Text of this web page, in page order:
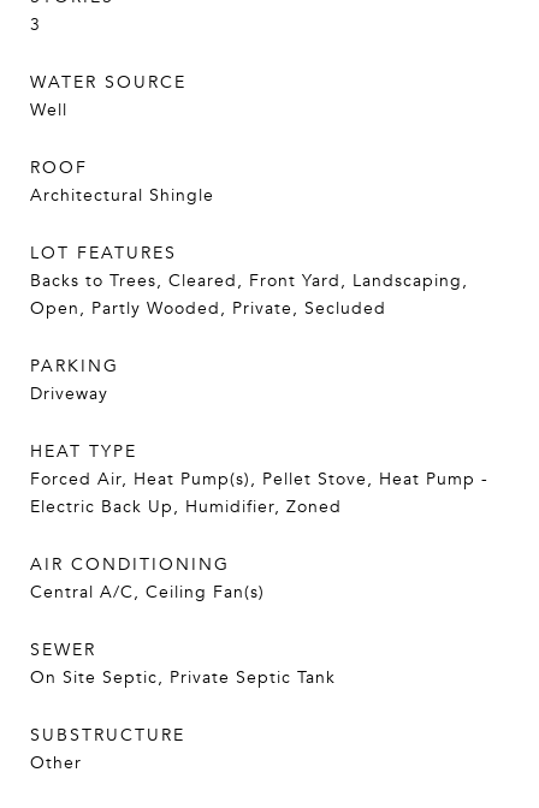
3
WATER SOURCE
Well
ROOF
Architectural Shingle
LOT FEATURES
Backs to Trees, Cleared, Front Yard, Landscaping,
Open, Partly Wooded, Private, Secluded
PARKING
Driveway
HEAT TYPE
Forced Air, Heat Pump(s), Pellet Stove, Heat Pump -
Electric Back Up, Humidifier, Zoned
AIR CONDITIONING
Central A/C, Ceiling Fan(s)
SEWER
On Site Septic, Private Septic Tank
SUBSTRUCTURE
Other